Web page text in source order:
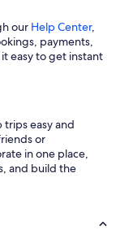
our Help Center,
payments,
easy to get instant
easy and
or
in one place,
and build the